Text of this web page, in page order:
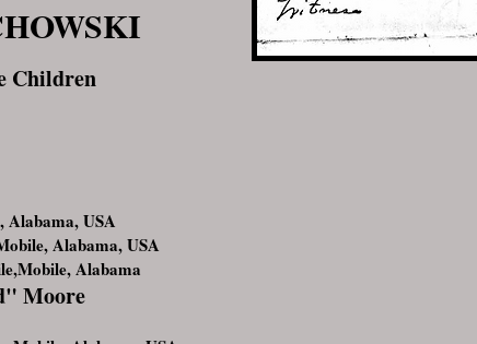
Children
Alabama, USA
Alabama, USA
Alabama
Moore